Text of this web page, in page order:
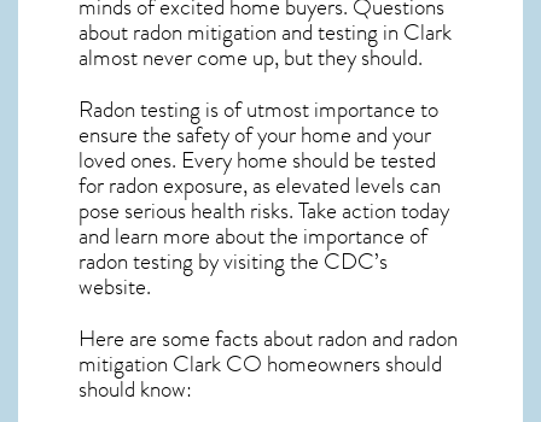
minds of excited home buyers. Questions
aboutradon mitigationand testing in Clark
almost never come up, but they should.
Radon testing is of utmost importance to
ensure the safety of your home and your
loved ones. Every home should be tested
for radon exposure, as elevated levels can
pose serious health risks. Take action today
and learn more about the importance of
radon testing by visiting the CDC’s
website.
Here are some facts about radon and radon
mitigation Clark CO homeowners should
should know: